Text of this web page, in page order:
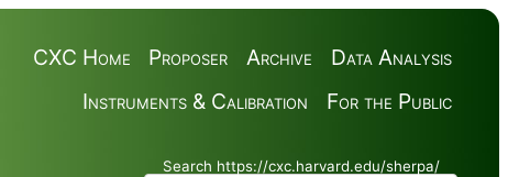
Data Analysis
Archive
Proposer
CXC Home
For the Public
Instruments & Calibration
Search https://cxc.harvard.edu/sherpa/